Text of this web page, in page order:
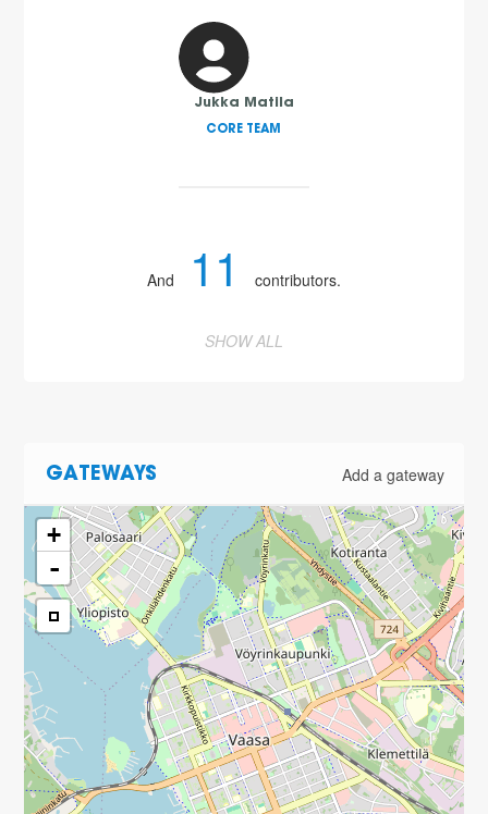
Jukka Matila
CORE TEAM
And 11 contributors.
SHOW ALL
GATEWAYS Add a gateway
+
-